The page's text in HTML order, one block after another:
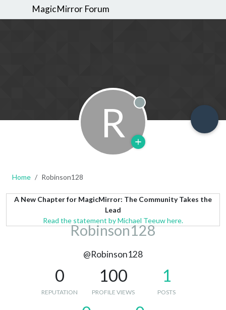
MagicMirror Forum
R Offline
Home Robinson128
A New Chapter for MagicMirror: The Community Takes the
Lead
Read the statement by Michael Teeuw here.
Robinson128
@Robinson128
0
REPUTATION
100
PROFILE VIEWS
1
POSTS